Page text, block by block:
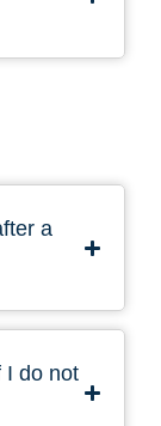
a
I do not